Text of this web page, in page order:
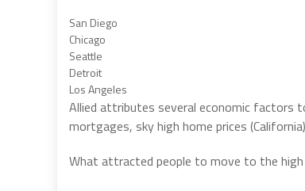
San Diego
Chicago
Seattle
Detroit
Los Angeles
Allied attributes several economic factors
mortgages, sky high home prices
What attracted people to move to the high